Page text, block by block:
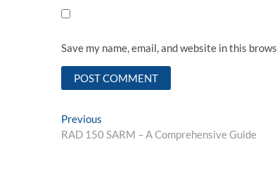
Save my name, email, and website in this
Post
navigation
Previous
post:
RAD 150 SARM – A Comprehensive Guide